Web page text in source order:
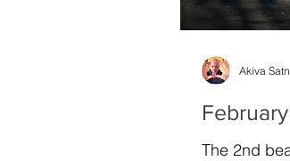
The 2nd
Akiva